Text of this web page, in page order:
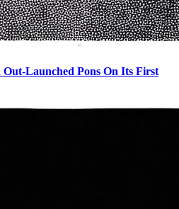
Launched Pons On Its First